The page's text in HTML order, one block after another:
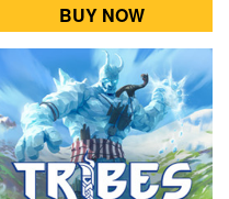
BUY NOW